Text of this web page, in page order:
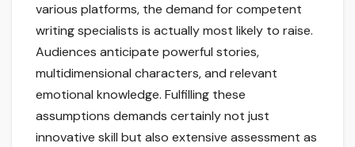
various platforms, the demand for competent
writing specialists is actually most likely to raise.
Audiences anticipate powerful stories,
multidimensional characters, and relevant
emotional knowledge. Fulfilling these
assumptions demands certainly not just
innovative skill but also extensive assessment as